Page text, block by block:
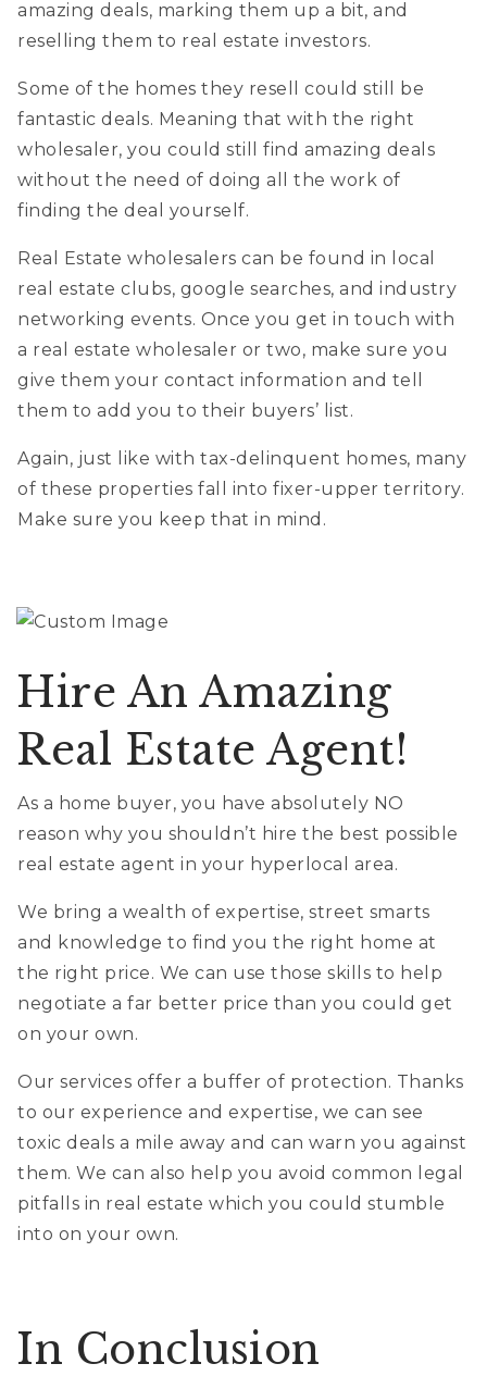
amazing deals, marking them up a bit, and
reselling them to real estate investors.
Some of the homes they resell could still be
fantastic deals. Meaning that with the right
wholesaler, you could still find amazing deals
without the need of doing all the work of
finding the deal yourself.
Real Estate wholesalers can be found in local
real estate clubs, google searches, and industry
networking events. Once you get in touch with
a real estate wholesaler or two, make sure you
give them your contact information and tell
them to add you to their buyers’ list.
Again, just like with tax-delinquent homes, many
of these properties fall into fixer-upper territory.
Make sure you keep that in mind.
Hire An Amazing
Real Estate Agent!
As a home buyer, you have absolutely NO
reason why you shouldn’t hire the best possible
real estate agent in your hyperlocal area.
We bring a wealth of expertise, street smarts
and knowledge to find you the right home at
the right price. We can use those skills to help
negotiate a far better price than you could get
on your own.
Our services offer a buffer of protection. Thanks
to our experience and expertise, we can see
toxic deals a mile away and can warn you against
them. We can also help you avoid common legal
pitfalls in real estate which you could stumble
into on your own.
In Conclusion